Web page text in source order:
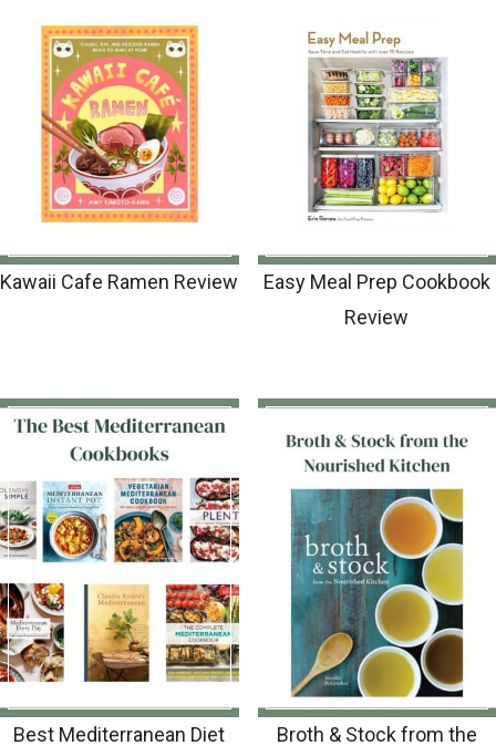
Kawaii Cafe Ramen Review
Easy Meal Prep Cookbook
Review
Best Mediterranean Diet
Broth & Stock from the